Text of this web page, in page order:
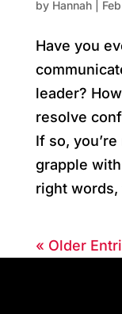
by Hannah|
Have you
leader?
resolve
If so,
grapple
right
« Older